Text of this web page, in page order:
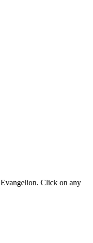
Evangelion. Click on any